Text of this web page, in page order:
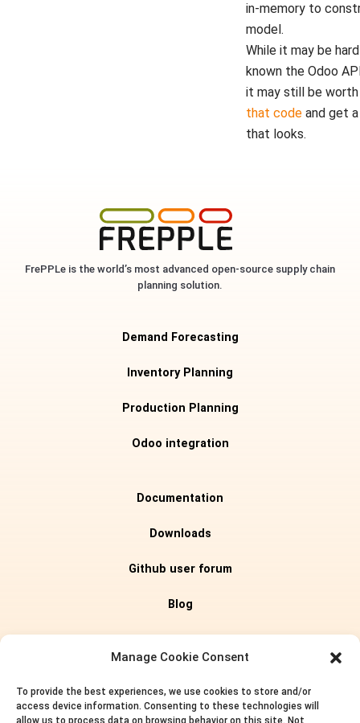
Manage Cookie Consent
To provide the best experiences, we use cookies to store and/or
access device information. Consenting to these technologies will
allow us to process data on browsing behavior on this site. Not
in-memory to
model.
While it may be
known the Odoo
it may still be
that code and get
that looks.
FrePPLe is the world’s most advanced open-source supply chain
planning solution.
Demand Forecasting
Inventory Planning
Production Planning
Odoo integration
Documentation
Downloads
Github user forum
Blog
Pricing